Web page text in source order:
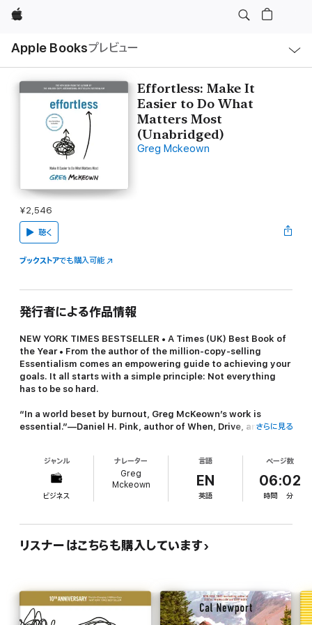
Apple
Apple Booksプレビュー
ル
Effortless: Make It
Easier to Do What
Matters Most
(Unabridged)
Greg Mckeown
¥2,546
聴く
ブックストアでも購入可能
発行者による作品情報
NEW YORK TIMES BESTSELLER • A Times (UK) Best Book of
the Year • From the author of the million-copy-selling
Essentialism comes an empowering guide to achieving your
goals. It all starts with a simple principle: Not everything
has to be so hard.
“In a world beset by burnout, Greg McKeown’s work is
essential.”—Daniel H. Pink, author of When, Drive, andTo
“At a time when fear, uncertainty, and our ever-growing list
of responsibilities have come to feel like much too much to
couldn’t be timelier, or more
necessary.”—Eve Rodsky, author of
Fair Play
Do you ever feel like:
• You’re teetering right on the edge of burnout?
• Everything is so muchharderthan it used to be?
As high achievers, we’ve been conditioned to believe that the
さらに見る
ジャンル
ビジネス
ナレーター
Greg
Mckeown
言語
EN
英語
ページ数
06:02
時間 分
リスナーはこちらも購入しています